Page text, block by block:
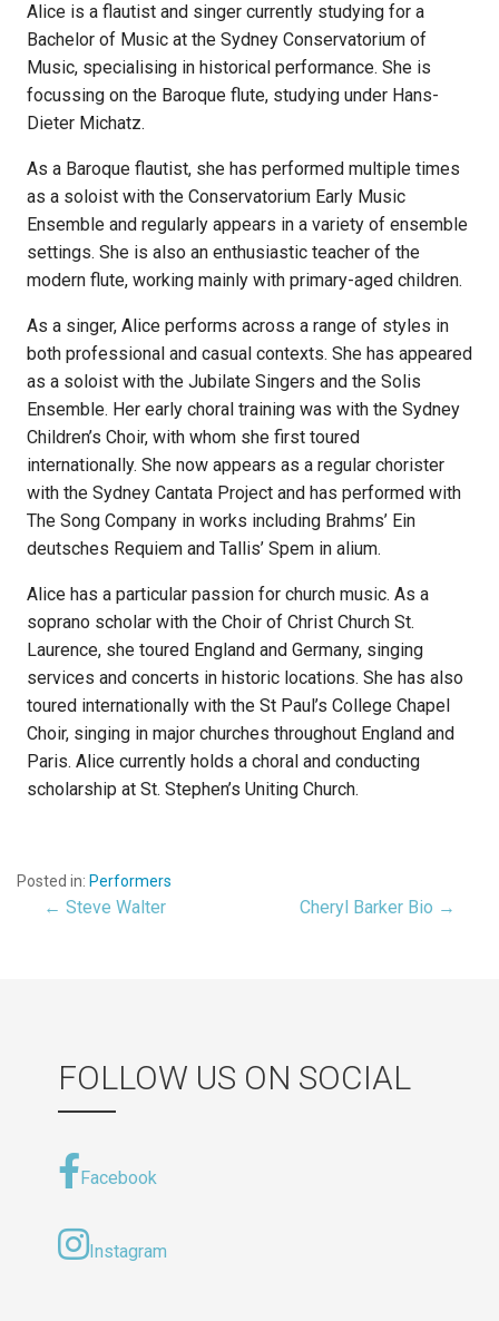
Alice is a flautist and singer currently studying for a
Bachelor of Music at the Sydney Conservatorium of
Music, specialising in historical performance. She is
focussing on the Baroque flute, studying under Hans-
Dieter Michatz.
As a Baroque flautist, she has performed multiple times
as a soloist with the Conservatorium Early Music
Ensemble and regularly appears in a variety of ensemble
settings. She is also an enthusiastic teacher of the
modern flute, working mainly with primary-aged children.
As a singer, Alice performs across a range of styles in
both professional and casual contexts. She has appeared
as a soloist with the Jubilate Singers and the Solis
Ensemble. Her early choral training was with the Sydney
Children’s Choir, with whom she first toured
internationally. She now appears as a regular chorister
with the Sydney Cantata Project and has performed with
The Song Company in works including Brahms’ Ein
deutsches Requiem and Tallis’ Spem in alium.
Alice has a particular passion for church music. As a
soprano scholar with the Choir of Christ Church St.
Laurence, she toured England and Germany, singing
services and concerts in historic locations. She has also
toured internationally with the St Paul’s College Chapel
Choir, singing in major churches throughout England and
Paris. Alice currently holds a choral and conducting
scholarship at St. Stephen’s Uniting Church.
Posted in: Performers
Post
← Steve Walter Cheryl Barker Bio →
FOLLOW US ON SOCIAL
Facebook
Instagram